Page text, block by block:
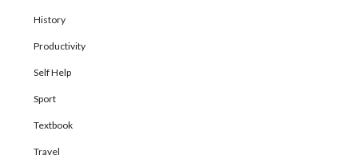
History
Productivity
Self Help
Sport
Textbook
Travel